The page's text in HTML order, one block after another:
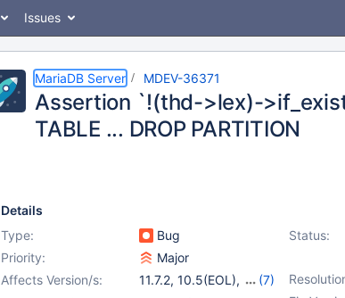
Issues
MariaDB Server MDEV-36371
Assertion `!(thd->lex)-
TABLE ... DROP PARTITION
Details
Type:
Bug Status:
Priority:
Major
Affects Version/s: 11.7.2, 10.5(EOL),
(7)